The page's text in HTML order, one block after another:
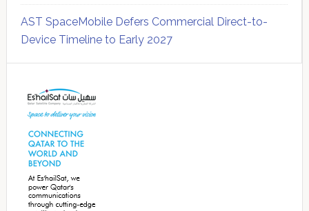
AST SpaceMobile Defers Commercial Direct-to-
Device Timeline to Early 2027
Sidebar